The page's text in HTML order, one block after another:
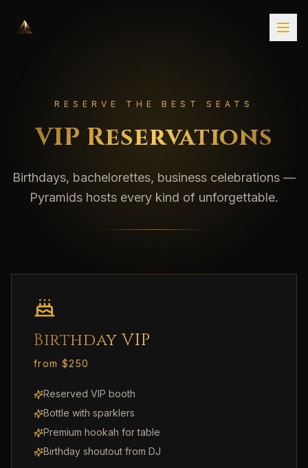
RESERVE THE BEST SEATS
VIP Reservations
Birthdays, bachelorettes, business celebrations —
Pyramids hosts every kind of unforgettable.
Birthday VIP
from $250
Reserved VIP booth
Bottle with sparklers
Premium hookah for table
Birthday shoutout from DJ